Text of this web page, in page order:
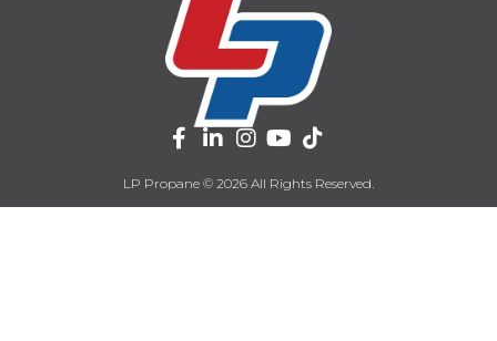
LP Propane © 2026 All Rights Reserved.